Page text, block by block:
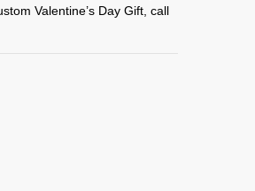
Valentine’s Day Gift, call